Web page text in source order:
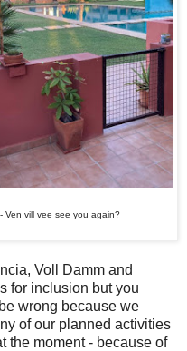
Ven vill vee see you again?
Voll Damm and
for inclusion but you
wrong because we
of our planned activities
the moment - because of